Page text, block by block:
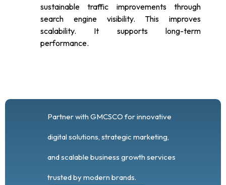
sustainable traffic improvements through
search engine visibility. This improves
scalability. It supports long-term
performance.
Partner with GMCSCO for innovative
digital solutions, strategic marketing,
and scalable business growth services
trusted by modern brands.